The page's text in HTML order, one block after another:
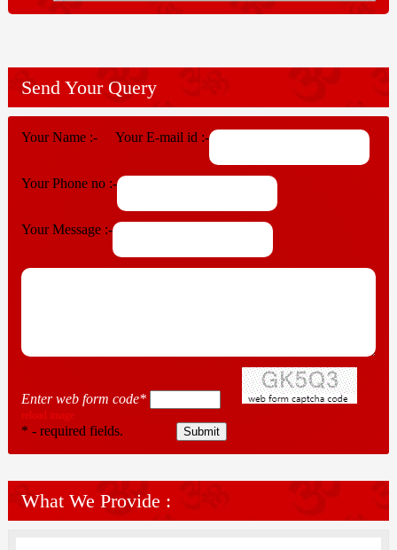
Send Your Query
Your Name :- Your E-mail id :-
Your Phone no :-
Your Message :-
Enter web form code*
reload image
* - required fields.
What We Provide :